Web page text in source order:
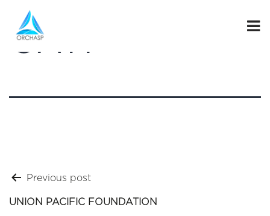
GATI
Post
navigation
Previous post
UNION PACIFIC FOUNDATION